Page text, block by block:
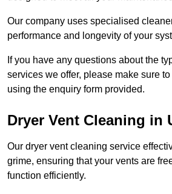
Our company uses specialised
performance and longevity of your
If you have any questions about the
services we offer, please make sure
using the enquiry form provided.
Dryer Vent Cleaning in
Our dryer vent cleaning service
grime, ensuring that your vents are
function efficiently.